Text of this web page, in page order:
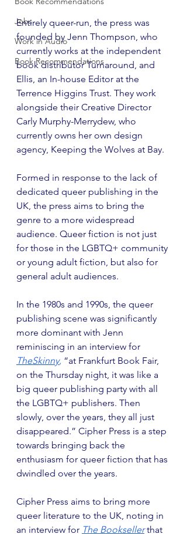
Jobs
Work in Audio
Book Recommendations
Entirely queer-run, the press was
founded by Jenn Thompson, who
currently works at the independent
book distributor Turnaround, and
Ellis, an In-house Editor at the
Terrence Higgins Trust. They work
alongside their Creative Director
Carly Murphy-Merrydew, who
currently owns her own design
agency, Keeping the Wolves at Bay.
Formed in response to the lack of
dedicated queer publishing in the
UK, the press aims to bring the
genre to a more widespread
audience. Queer fiction is not just
for those in the LGBTQ+ community
or young adult fiction, but also for
general adult audiences.
In the 1980s and 1990s, the queer
publishing scene was significantly
more dominant with Jenn
reminiscing in an interview for
TheSkinny, “at Frankfurt Book Fair,
on the Thursday night, it was like a
big queer publishing party with all
the LGBTQ+ publishers. Then
slowly, over the years, they all just
disappeared.” Cipher Press is a step
towards bringing back the
enthusiasm for queer fiction that has
dwindled over the years.
Cipher Press aims to bring more
queer literature to the UK, noting in
an interview for The Bookseller that